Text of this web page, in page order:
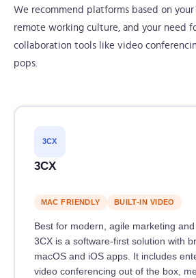
We recommend platforms based on your
remote working culture, and your need
collaboration tools like video
pops.
3CX
3CX
MAC FRIENDLY BUILT-IN VIDEO
Best for modern, agile marketing and
3CX is a software-first solution with
macOS and iOS apps. It includes
video conferencing out of the box,